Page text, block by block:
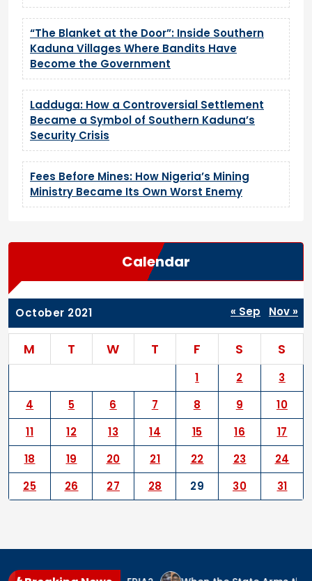
“The Blanket at the Door”: Inside Southern
Kaduna Villages Where Bandits Have
Become the Government
Ladduga: How a Controversial Settlement
Became a Symbol of Southern Kaduna’s
Security Crisis
Fees Before Mines: How Nigeria’s Mining
Ministry Became Its Own Worst Enemy
Calendar
October 2021
M T W T F S S
1 2
3
4
5 6 7 8 9
10
11
12 13 14 15 16
17
18
19 20 21 22 23
24
25
26 27 28 29 30 31
« Sep Nov »